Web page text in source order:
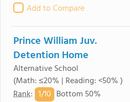
Add to Compare
Prince William Juv.
Detention Home
Alternative School
(Math: ≤20% | Reading: <50% )
Rank: 1/10 Bottom 50%